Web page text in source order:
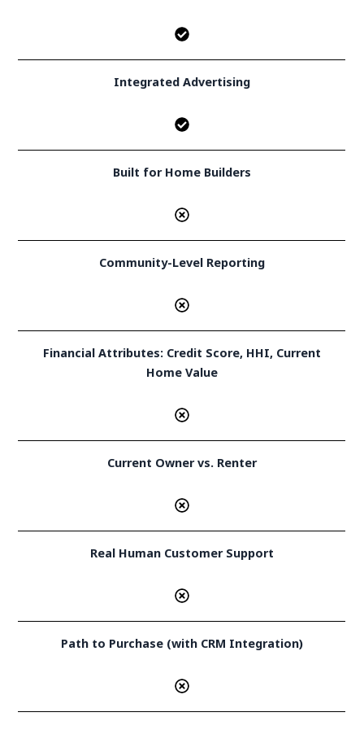
Integrated Advertising
Built for Home Builders
Community-Level Reporting
Financial Attributes: Credit Score, HHI, Current
Home Value
Current Owner vs. Renter
Real Human Customer Support
Path to Purchase (with CRM Integration)